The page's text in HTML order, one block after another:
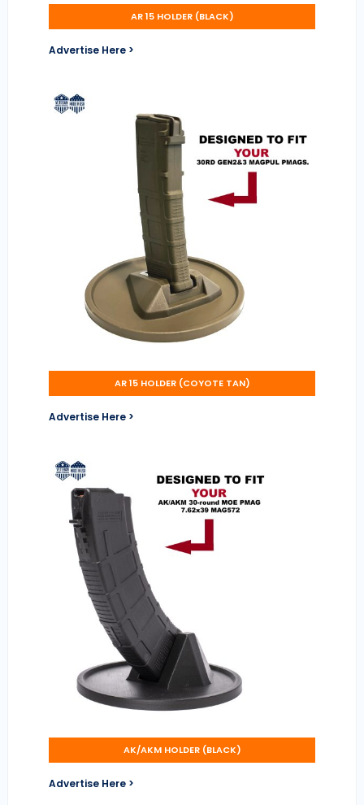
AR 15 HOLDER (BLACK)
Advertise Here >
AR 15 HOLDER (COYOTE TAN)
Advertise Here >
AK/AKM HOLDER (BLACK)
Advertise Here >